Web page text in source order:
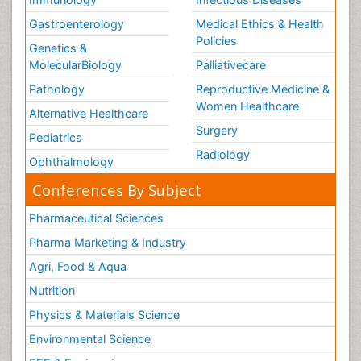
Gastroenterology
Genetics &
MolecularBiology
Pathology
Alternative Healthcare
Pediatrics
Ophthalmology
Medical Ethics & Health
Policies
Palliativecare
Reproductive Medicine &
Women Healthcare
Surgery
Radiology
Conferences By Subject
Pharmaceutical Sciences
Pharma Marketing & Industry
Agri, Food & Aqua
Nutrition
Physics & Materials Science
Environmental Science